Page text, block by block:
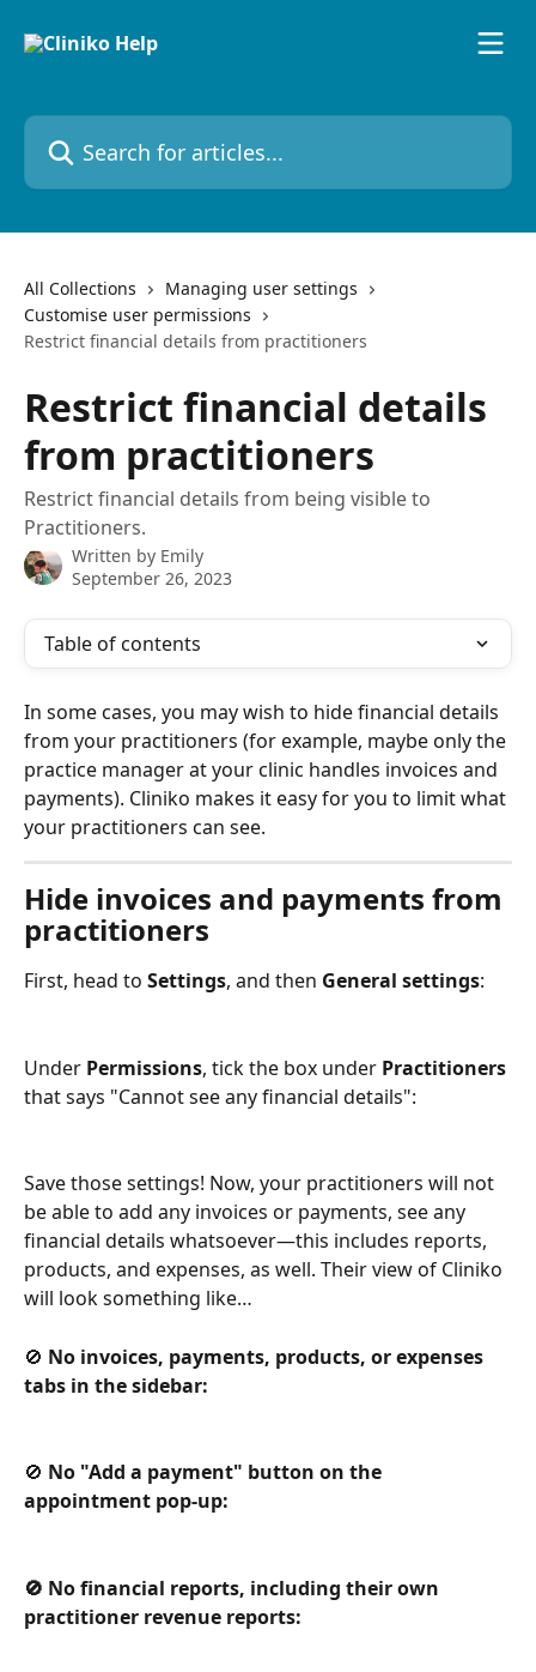
Search for articles...
All Collections
Managing user settings
Customise user permissions
Restrict financial details from practitioners
Restrict financial details
from practitioners
Restrict financial details from being visible to
Practitioners.
Written by Emily
September 26, 2023
Table of contents
In some cases, you may wish to hide financial details
from your practitioners (for example, maybe only the
practice manager at your clinic handles invoices and
payments). Cliniko makes it easy for you to limit what
your practitioners can see.
Hide invoices and payments from
practitioners
First, head to Settings, and then General settings:
Under Permissions, tick the box under Practitioners
that says "Cannot see any financial details":
Save those settings! Now, your practitioners will not
be able to add any invoices or payments, see any
financial details whatsoever—this includes reports,
products, and expenses, as well. Their view of Cliniko
will look something like…
🚫 No invoices, payments, products, or expenses
tabs in the sidebar:
🚫 No "Add a payment" button on the
appointment pop-up:
🚫 No financial reports, including their own
practitioner revenue reports: